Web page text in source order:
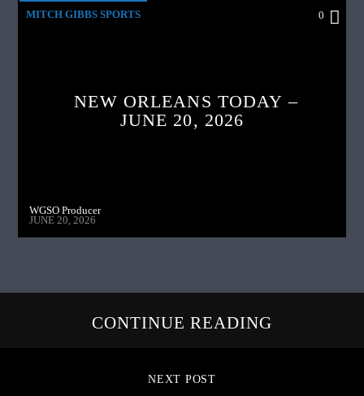
MITCH GIBBS SPORTS 0
NEW ORLEANS TODAY –
JUNE 20, 2026
WGSO Producer
JUNE 20, 2026
CONTINUE READING
NEXT POST